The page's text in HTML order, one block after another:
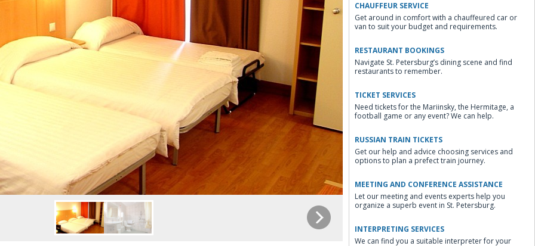
CHAUFFEUR SERVICE
Get around in comfort with a chauffeured car or
van to suit your budget and requirements.
RESTAURANT BOOKINGS
Navigate St. Petersburg’s dining scene and find
restaurants to remember.
TICKET SERVICES
Need tickets for the Mariinsky, the Hermitage, a
football game or any event? We can help.
RUSSIAN TRAIN TICKETS
Get our help and advice choosing services and
options to plan a prefect train journey.
MEETING AND CONFERENCE ASSISTANCE
Let our meeting and events experts help you
organize a superb event in St. Petersburg.
INTERPRETING SERVICES
We can find you a suitable interpreter for your